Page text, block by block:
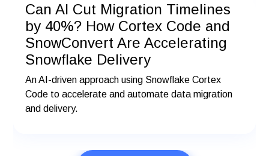
Can AI Cut Migration Timelines
by 40%? How Cortex Code and
SnowConvert Are Accelerating
Snowflake Delivery
An AI-driven approach using Snowflake Cortex
Code to accelerate and automate data migration
and delivery.